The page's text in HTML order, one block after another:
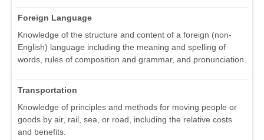
Foreign Language
Knowledge of the structure and content of a foreign (non-
English) language including the meaning and spelling of
words, rules of composition and grammar, and pronunciation.
Transportation
Knowledge of principles and methods for moving people or
goods by air, rail, sea, or road, including the relative costs
and benefits.